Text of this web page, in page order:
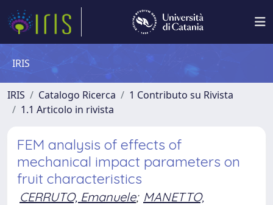
IRIS
IRIS Catalogo Ricerca
1 Contributo su Rivista
1.1 Articolo in rivista
FEM analysis of effects of
mechanical impact parameters on
fruit characteristics
CERRUTO, Emanuele; MANETTO,